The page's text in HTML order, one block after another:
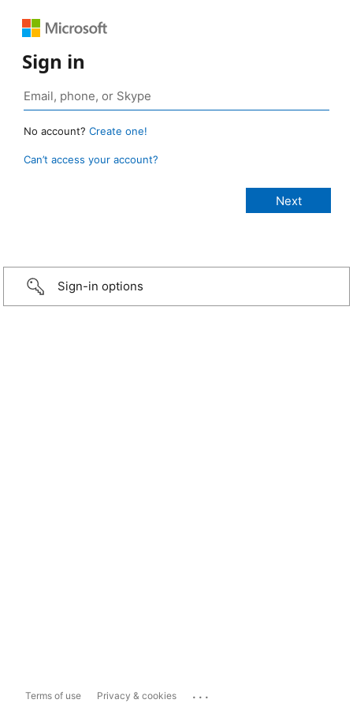
Sign in
No account? Create one!
Can’t access your account?
Sign-in options
Terms of use Privacy & cookies ...